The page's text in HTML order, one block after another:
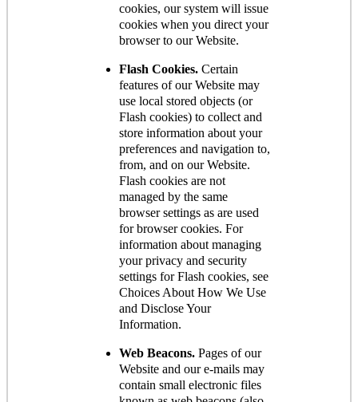
cookies, our system will issue
cookies when you direct your
browser to our Website.
Flash Cookies. Certain
features of our Website may
use local stored objects (or
Flash cookies) to collect and
store information about your
preferences and navigation to,
from, and on our Website.
Flash cookies are not
managed by the same
browser settings as are used
for browser cookies. For
information about managing
your privacy and security
settings for Flash cookies, see
Choices About How We Use
and Disclose Your
Information.
Web Beacons. Pages of our
Website and our e-mails may
contain small electronic files